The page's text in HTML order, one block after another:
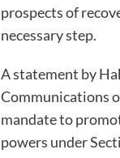
prospects of
necessary step.
A statement by
Communications
mandate to
powers under